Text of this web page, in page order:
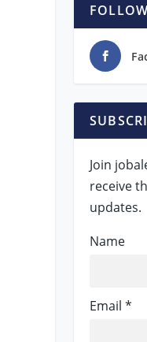
Join
receive
updates.
Name
Email *